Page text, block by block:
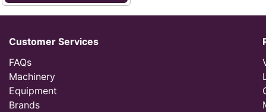
Customer Services
FAQs
Machinery
Equipment
Brands